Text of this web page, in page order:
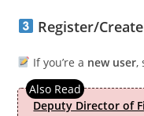
Register/
If you’re a new user,
Deputy Director of